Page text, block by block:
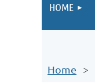
HOME
Home